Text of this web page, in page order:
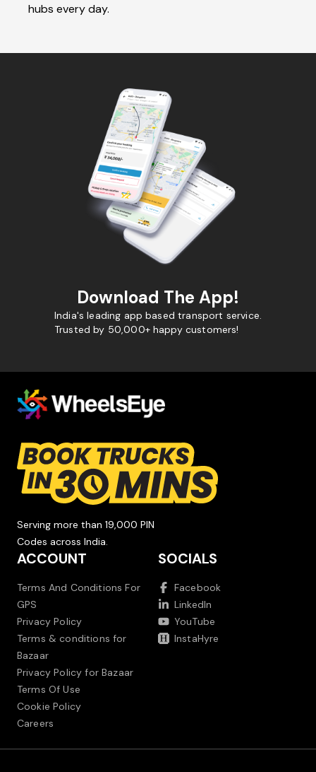
hubs every day.
Download The App!
India's leading app based transport service.
Trusted by 50,000+ happy customers!
Serving more than 19,000 PIN
Codes across India.
ACCOUNT
Terms And Conditions For
GPS
Privacy Policy
Terms & conditions for
Bazaar
Privacy Policy for Bazaar
Terms Of Use
Cookie Policy
Careers
SOCIALS
Facebook
LinkedIn
YouTube
InstaHyre